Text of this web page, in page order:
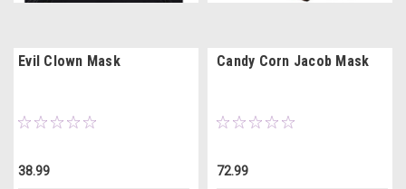
Evil Clown Mask
38.99
Candy Corn Jacob Mask
72.99